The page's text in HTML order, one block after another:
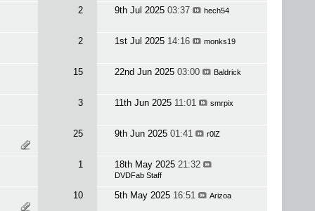
2 9th Jul 2025 03:37 hech54
2 1st Jul 2025 14:16 monks19
15 22nd Jun 2025 03:00 Baldrick
3 11th Jun 2025 11:01 smrpix
25 9th Jun 2025 01:41 r0lZ
1 18th May 2025 21:32
DVDFab Staff
10 5th May 2025 16:51 Arizoa